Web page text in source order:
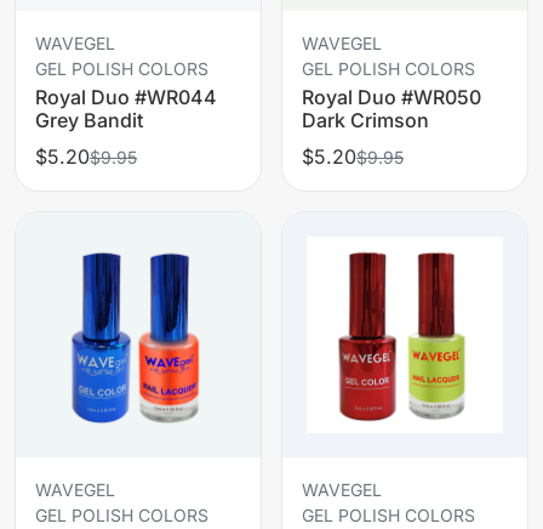
WAVEGEL
GEL POLISH COLORS
Royal Duo #WR044
Grey Bandit
$5.20$9.95
WAVEGEL
GEL POLISH COLORS
Royal Duo #WR050
Dark Crimson
$5.20$9.95
WAVEGEL
GEL POLISH COLORS
WAVEGEL
GEL POLISH COLORS